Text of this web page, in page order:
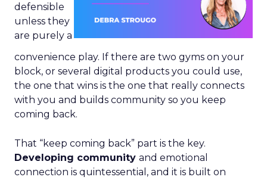
defensible
unless they
are purely a
convenience play. If there are two gyms on your
block, or several digital products you could use,
the one that wins is the one that really connects
with you and builds community so you keep
coming back.
That “keep coming back” part is the key.
Developing community and emotional
connection is quintessential, and it is built on